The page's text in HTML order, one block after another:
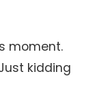
moment.
kidding